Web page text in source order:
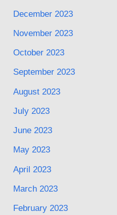
December 2023
November 2023
October 2023
September 2023
August 2023
July 2023
June 2023
May 2023
April 2023
March 2023
February 2023